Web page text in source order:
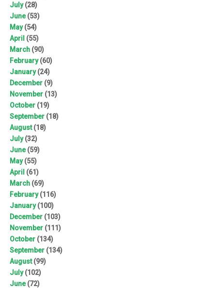
July(28)
June(53)
May(54)
April (55)
March (90)
February(60)
January(24)
December (9)
November (13)
October (19)
September (18)
August(18)
July(32)
June(59)
May(55)
April (61)
March (69)
February(116)
January(100)
December (103)
November (111)
October (134)
September (134)
August(99)
July(102)
June(72)